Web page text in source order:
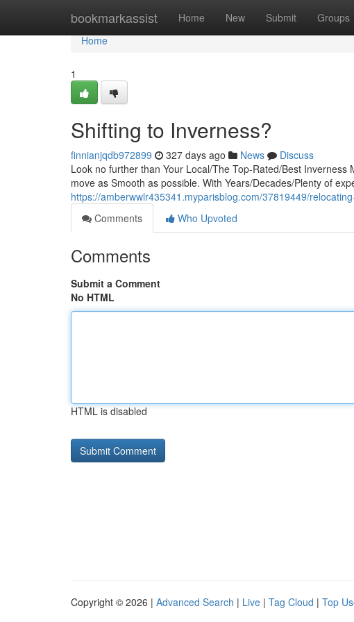
bookmarkassist Home New Submit Groups
Home
Home
1
Shifting to Inverness?
finnianjqdb972899 327 days ago News
Discuss
Look no further than Your Local/The Top-Rated/Best
move as Smooth as possible. With Years/Decades/Plenty of
https://amberwwlr435341.myparisblog.com/37819449/
Comments
Who Upvoted
Comments
Submit a Comment
No HTML
HTML is disabled
Copyright © 2026 | Advanced Search | Live | Tag Cloud | Top